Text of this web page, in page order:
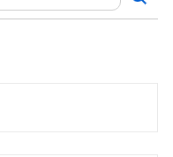
e-receipt will serve
pledge, the amount
and on our
on those per/minute
amount raised by these
of the read-a-
minutes logged.**